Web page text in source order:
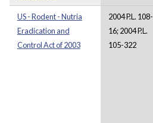
US - Rodent - Nutria
Eradication and
Control Act of 2003
2004 P.L. 108-
16; 2004 P.L.
105-322